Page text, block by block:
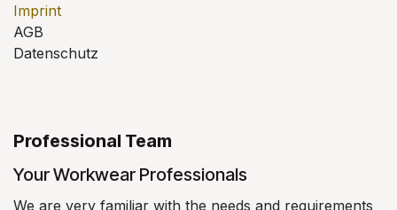
Imprint
AGB
Datenschutz
Professional Team
Your Workwear Professionals
We are very familiar with the needs and requirements